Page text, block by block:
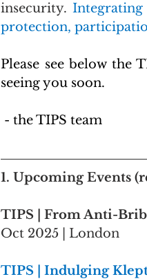
insecurity.
protection,
Please see below the
seeing you soon.
- the TIPS team
1. Upcoming Events
TIPS | From Anti-
Oct 2025 | London
TIPS | Indulging